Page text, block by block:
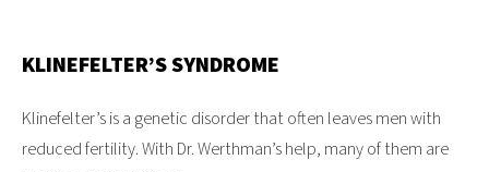
KLINEFELTER’S SYNDROME
Klinefelter’s is a genetic disorder that often leaves men with
reduced fertility. With Dr. Werthman’s help, many of them are